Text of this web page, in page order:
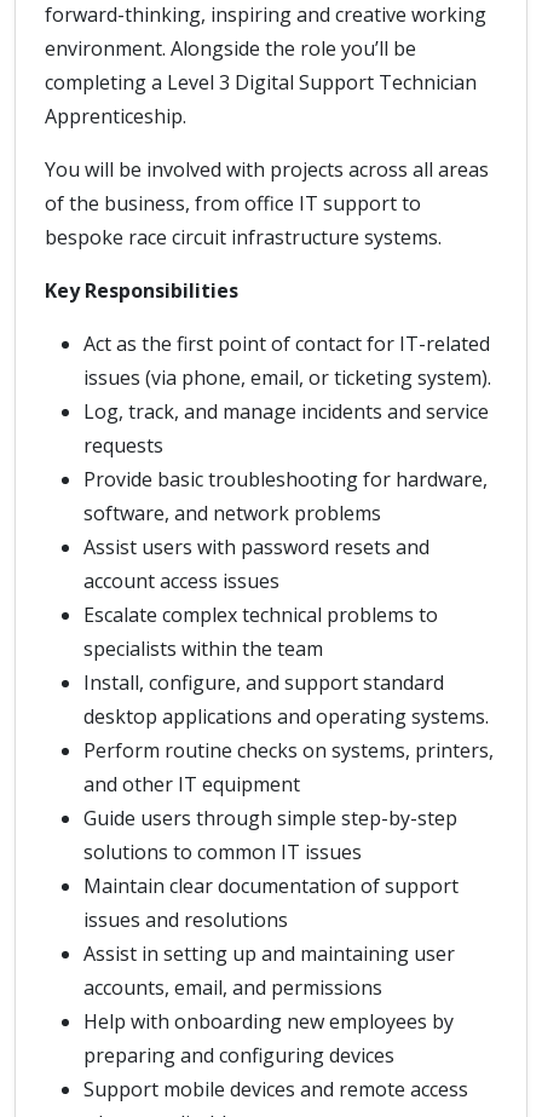
forward-thinking, inspiring and creative working
environment. Alongside the role you’ll be
completing a Level 3 Digital Support Technician
Apprenticeship.
You will be involved with projects across all areas
of the business, from office IT support to
bespoke race circuit infrastructure systems.
Key Responsibilities
Act as the first point of contact for IT-related
issues (via phone, email, or ticketing system).
Log, track, and manage incidents and service
requests
Provide basic troubleshooting for hardware,
software, and network problems
Assist users with password resets and
account access issues
Escalate complex technical problems to
specialists within the team
Install, configure, and support standard
desktop applications and operating systems.
Perform routine checks on systems, printers,
and other IT equipment
Guide users through simple step-by-step
solutions to common IT issues
Maintain clear documentation of support
issues and resolutions
Assist in setting up and maintaining user
accounts, email, and permissions
Help with onboarding new employees by
preparing and configuring devices
Support mobile devices and remote access